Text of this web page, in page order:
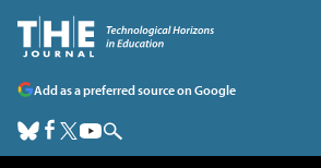
Add as a preferred source on Google